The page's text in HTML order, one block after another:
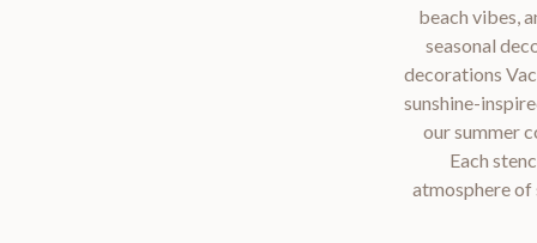
beach vibes,
seasonal
decorations
sunshine-
our summer
Each
atmosphere of